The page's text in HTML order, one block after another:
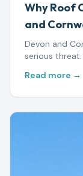
Why Roof
and
Devon and
serious
repairs.
Read more →